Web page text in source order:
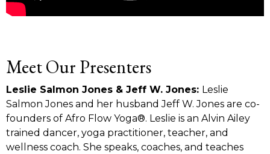
Meet Our Presenters
Leslie Salmon Jones & Jeff W. Jones: Leslie
Salmon Jones and her husband Jeff W. Jones are co-
founders of Afro Flow Yoga®. Leslie is an Alvin Ailey
trained dancer, yoga practitioner, teacher, and
wellness coach. She speaks, coaches, and teaches